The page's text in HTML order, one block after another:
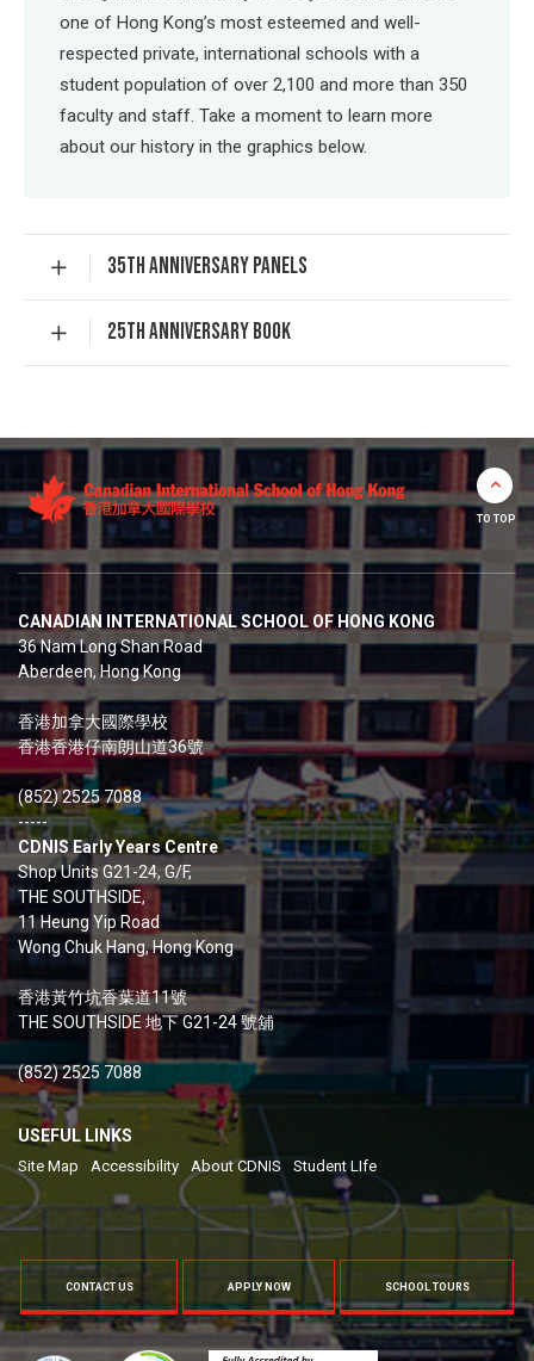
one of Hong Kong’s most esteemed and well-
respected private, international schools with a
student population of over 2,100 and more than 350
faculty and staff. Take a moment to learn more
about our history in the graphics below.
35TH ANNIVERSARY PANELS
25TH ANNIVERSARY BOOK
TO TOP
CANADIAN INTERNATIONAL SCHOOL OF HONG KONG
36 Nam Long Shan Road
Aberdeen, Hong Kong
香港加拿大國際學校
香港香港仔南朗山道36號
(852) 2525 7088
-----
CDNIS Early Years Centre
Shop Units G21-24, G/F,
THE SOUTHSIDE,
11 Heung Yip Road
Wong Chuk Hang, Hong Kong
香港黃竹坑香葉道11號
THE SOUTHSIDE 地下 G21-24 號舖
(852) 2525 7088
USEFUL LINKS
Site Map Accessibility About CDNIS Student LIfe
CONTACT US APPLY NOW SCHOOL TOURS